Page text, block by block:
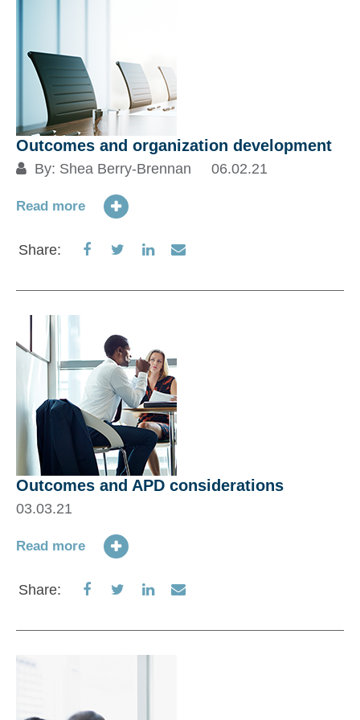
Outcomes and organization development
By: Shea Berry-Brennan 06.02.21
Read more
Share:
Share
Facebook
Share
Twitter
Share
LinkedIn
Share
Email
Outcomes and APD considerations
03.03.21
Read more
Share:
Share
Facebook
Share
Twitter
Share
LinkedIn
Share
Email